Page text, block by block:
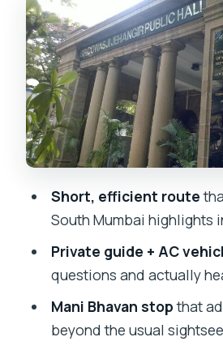
turns into human history
Chhatrapati Shivaji
(CSMT): architecture
University of Mumbai,
Malabar Hill: the scenic
South Mumbai
Kamala Nehru Park: the
reset your day
Dhobi Ghat: the
feels real (and stays
Crawford Market and
Causeway-style street
Short, efficient route
South Mumbai highlights
Private guide + AC
questions and actually
Mani Bhavan stopthat
beyond the usual